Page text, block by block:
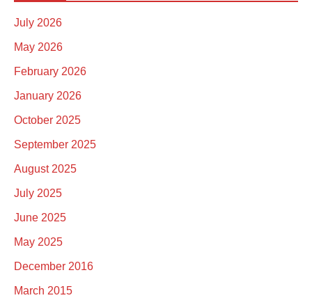
July 2026
May 2026
February 2026
January 2026
October 2025
September 2025
August 2025
July 2025
June 2025
May 2025
December 2016
March 2015